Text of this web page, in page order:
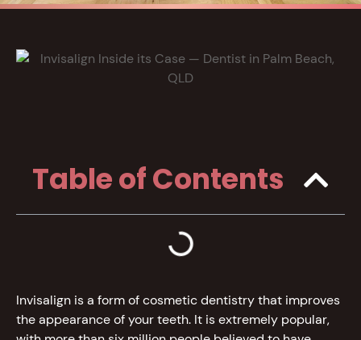
Table of Contents
Invisalign is a form of cosmetic dentistry that improves
the appearance of your teeth. It is extremely popular,